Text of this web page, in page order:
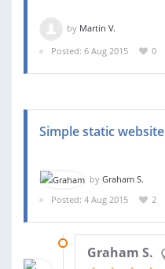
by Martin V.
Posted: 6 Aug 2015
0
Simple static website
by Graham S.
Posted: 4 Aug 2015
2
Graham S.